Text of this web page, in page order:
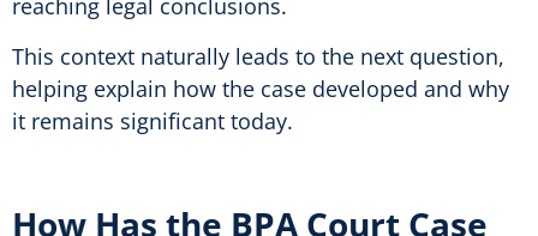
reaching legal conclusions.
This context naturally leads to the next question,
helping explain how the case developed and why
it remains significant today.
How Has the BPA Court Case